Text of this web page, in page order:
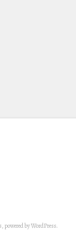
powered by WordPress.